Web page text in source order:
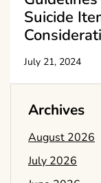
Suicide
July 21, 2024
Archives
August 2026
July 2026